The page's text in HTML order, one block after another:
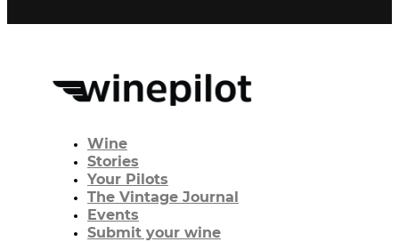
Wine
Stories
Your Pilots
The Vintage Journal
Events
Submit your wine